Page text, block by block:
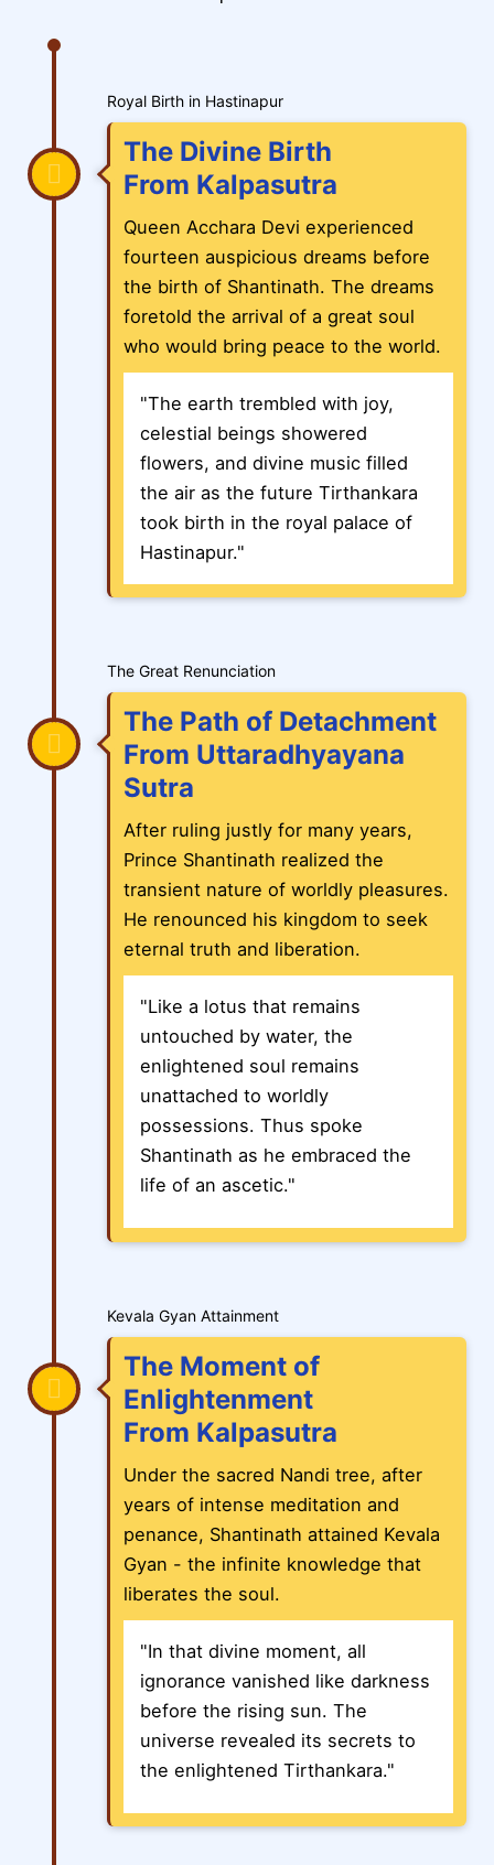
Royal Birth in Hastinapur
The Divine Birth
From Kalpasutra
Queen Acchara Devi experienced
fourteen auspicious dreams before
the birth of Shantinath. The dreams
foretold the arrival of a great soul
who would bring peace to the world.
"The earth trembled with joy,
celestial beings showered
flowers, and divine music filled
the air as the future Tirthankara
took birth in the royal palace of
Hastinapur."
The Great Renunciation
The Path of Detachment
From Uttaradhyayana
Sutra
After ruling justly for many years,
Prince Shantinath realized the
transient nature of worldly pleasures.
He renounced his kingdom to seek
eternal truth and liberation.
"Like a lotus that remains
untouched by water, the
enlightened soul remains
unattached to worldly
possessions. Thus spoke
Shantinath as he embraced the
life of an ascetic."
Kevala Gyan Attainment
The Moment of
Enlightenment
From Kalpasutra
Under the sacred Nandi tree, after
years of intense meditation and
penance, Shantinath attained Kevala
Gyan - the infinite knowledge that
liberates the soul.
"In that divine moment, all
ignorance vanished like darkness
before the rising sun. The
universe revealed its secrets to
the enlightened Tirthankara."